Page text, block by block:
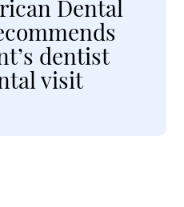
Dental
dentist
visit